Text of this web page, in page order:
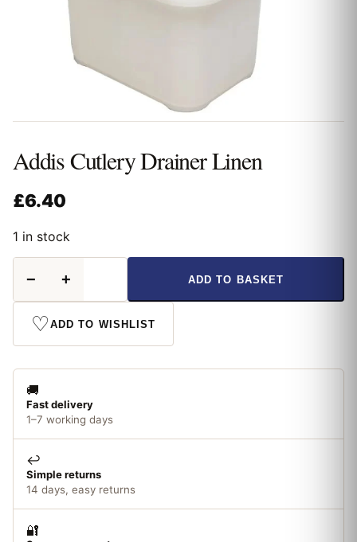
Addis Cutlery Drainer Linen
£6.40
1 in stock
Cutlery
Drainer
Linen
quantity
− + ADD TO BASKET
♡ADD TO WISHLIST
🚚
Fast delivery
1–7 working days
↩️
Simple returns
14 days, easy returns
🔐